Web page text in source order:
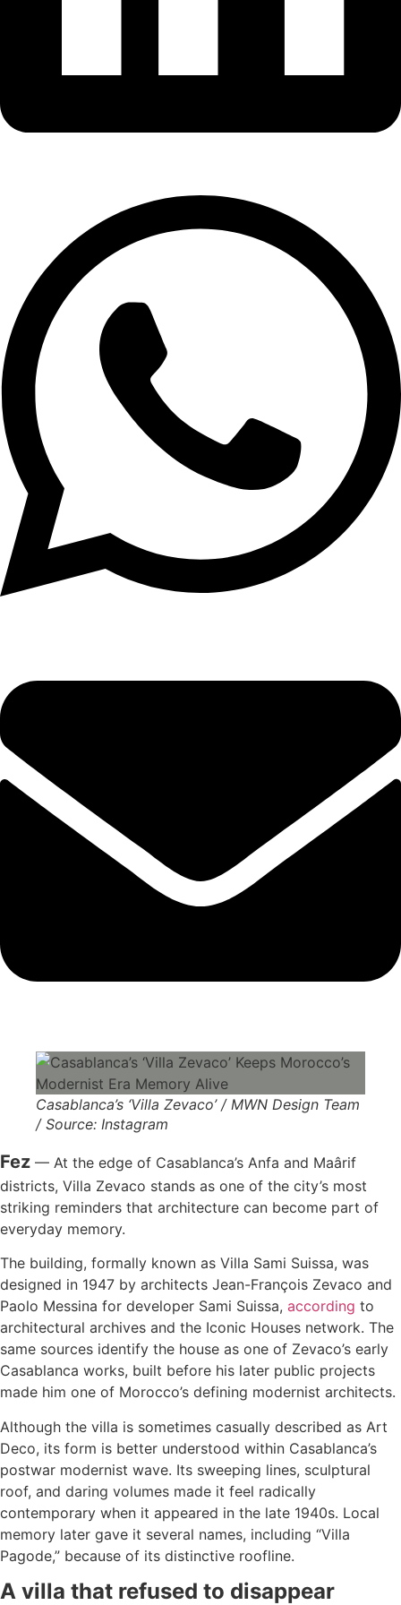
Casablanca’s ‘Villa Zevaco’ / MWN Design Team
/ Source: Instagram
Fez — At the edge of Casablanca’s Anfa and Maârif
districts, Villa Zevaco stands as one of the city’s most
striking reminders that architecture can become part of
everyday memory.
The building, formally known as Villa Sami Suissa, was
designed in 1947 by architects Jean-François Zevaco and
Paolo Messina for developer Sami Suissa, according to
architectural archives and the Iconic Houses network. The
same sources identify the house as one of Zevaco’s early
Casablanca works, built before his later public projects
made him one of Morocco’s defining modernist architects.
Although the villa is sometimes casually described as Art
Deco, its form is better understood within Casablanca’s
postwar modernist wave. Its sweeping lines, sculptural
roof, and daring volumes made it feel radically
contemporary when it appeared in the late 1940s. Local
memory later gave it several names, including “Villa
Pagode,” because of its distinctive roofline.
A villa that refused to disappear